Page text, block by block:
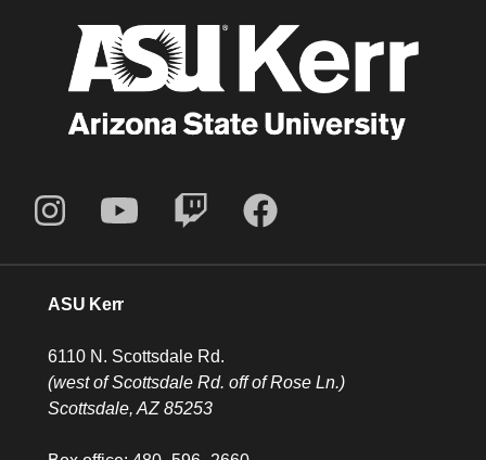
ASU Kerr
6110 N. Scottsdale Rd.
(west of Scottsdale Rd. off of Rose Ln.)
Scottsdale, AZ 85253